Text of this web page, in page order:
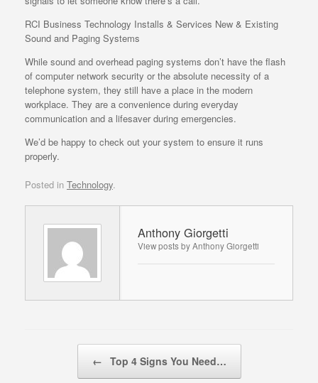
RCI Business Technology Installs & Services New & Existing
Sound and Paging Systems
While sound and overhead paging systems don’t have the flash
of computer network security or the absolute necessity of a
telephone system, they still have a place in the modern
workplace. They are a convenience during everyday
communication and a lifesaver during emergencies.
We’d be happy to check out your system to ensure it runs
properly.
Posted in Technology.
Anthony Giorgetti
View posts by Anthony Giorgetti
← Top 4 Signs You Need…